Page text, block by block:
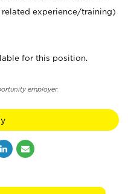
experience/training)
for this position.
employer.